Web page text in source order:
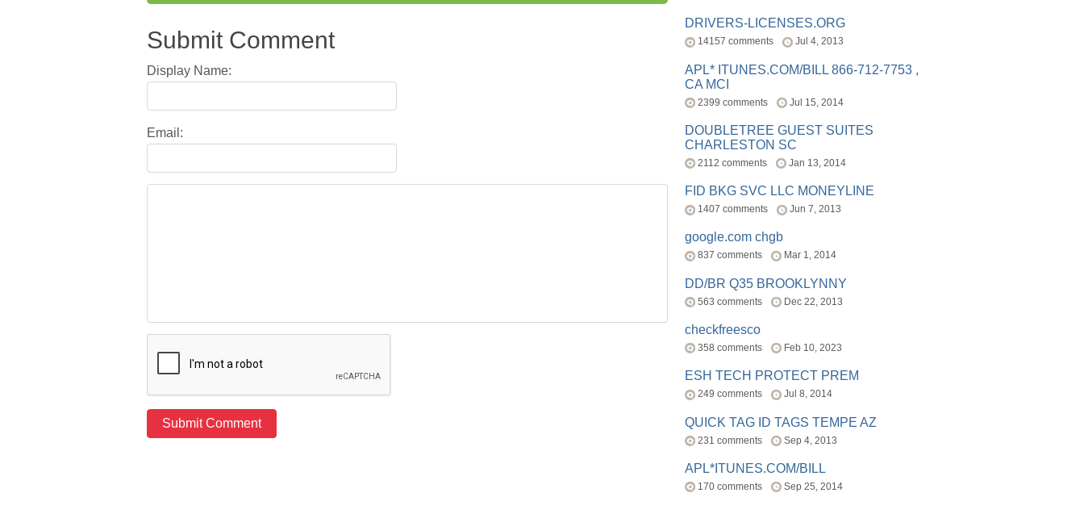
Submit Comment
Display Name:
Email:
DRIVERS-LICENSES.ORG
14157 comments Jul 4, 2013
APL* ITUNES.COM/BILL 866-712-7753 ,
CA MCI
2399 comments Jul 15, 2014
DOUBLETREE GUEST SUITES
CHARLESTON SC
2112 comments Jan 13, 2014
FID BKG SVC LLC MONEYLINE
1407 comments Jun 7, 2013
google.com chgb
837 comments Mar 1, 2014
DD/BR Q35 BROOKLYNNY
563 comments Dec 22, 2013
checkfreesco
358 comments Feb 10, 2023
ESH TECH PROTECT PREM
249 comments Jul 8, 2014
QUICK TAG ID TAGS TEMPE AZ
231 comments Sep 4, 2013
APL*ITUNES.COM/BILL
170 comments Sep 25, 2014